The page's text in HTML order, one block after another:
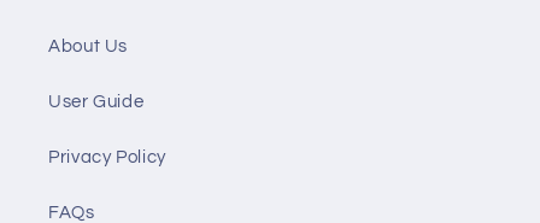
About Us
User Guide
Privacy Policy
FAQs